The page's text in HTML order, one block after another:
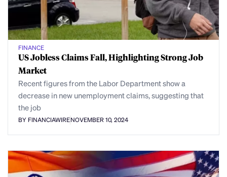
FINANCE
US Jobless Claims Fall, Highlighting Strong Job
Market
Recent figures from the Labor Department show a
decrease in new unemployment claims, suggesting that
the job
BY FINANCIAWIRENOVEMBER 10, 2024